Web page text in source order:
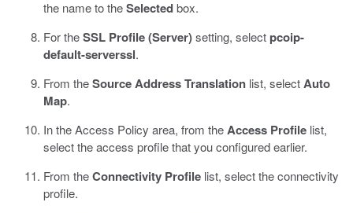
the name to theSelectedbox.
For theSSL Profile (Server)setting, selectpcoip-
default-serverssl.
From theSource Address Translation list, selectAuto
Map.
In the Access Policy area, from theAccess Profile list,
select the access profile that you configured earlier.
From theConnectivity Profile list, select the connectivity
profile.